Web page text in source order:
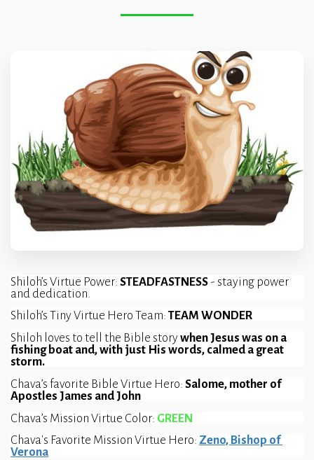
Shiloh’s Virtue Power: STEADFASTNESS - staying power
and dedication.
Shiloh’s Tiny Virtue Hero Team: TEAM WONDER
Shiloh loves to tell the Bible story when Jesus was on a
fishing boat and, with just His words, calmed a great
storm.
Chava’s favorite Bible Virtue Hero: Salome, mother of
Apostles James and John
Chava’s Mission Virtue Color: GREEN
Chava's Favorite Mission Virtue Hero: Zeno, Bishop of
Verona